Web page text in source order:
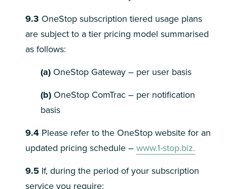
9.3 OneStop subscription tiered usage plans
are subject to a tier pricing model summarised
as follows:
(a) OneStop Gateway – per user basis
(b) OneStop ComTrac – per notification
basis
9.4 Please refer to the OneStop website for an
updated pricing schedule – www.1-stop.biz.
9.5 If, during the period of your subscription
service you require: